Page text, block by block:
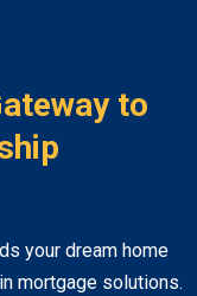
to
your dream home
mortgage solutions.